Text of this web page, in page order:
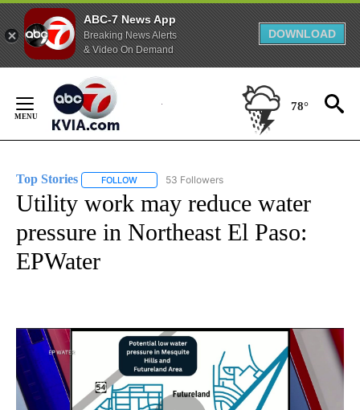
ABC-7 News App
Breaking News Alerts
& Video On Demand
DOWNLOAD
Content
78°
Top Stories FOLLOW FOLLOW "TOP STORIES" TO RECEIVE
53 Followers
Utility work may reduce water
pressure in Northeast El Paso:
EPWater